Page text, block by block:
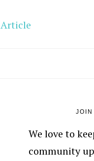
Article
JOIN
We love to
community